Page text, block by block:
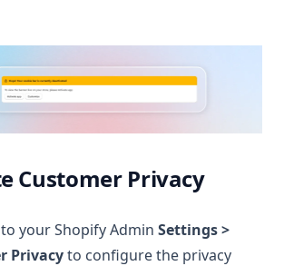
Customer Privacy
your Shopify Admin Settings >
Privacyto configure the privacy